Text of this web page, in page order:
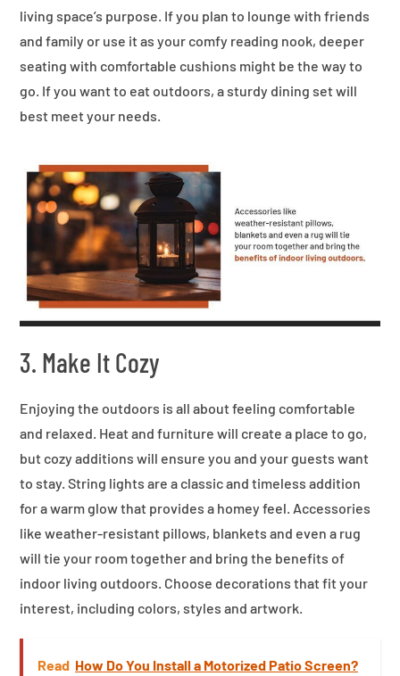
living space’s purpose. If you plan to lounge with friends
and family or use it as your comfy reading nook, deeper
seating with comfortable cushions might be the way to
go. If you want to eat outdoors, a sturdy dining set will
best meet your needs.
3. Make It Cozy
Enjoying the outdoors is all about feeling comfortable
and relaxed. Heat and furniture will create a place to go,
but cozy additions will ensure you and your guests want
to stay. String lights are a classic and timeless addition
for a warm glow that provides a homey feel. Accessories
like weather-resistant pillows, blankets and even a rug
will tie your room together and bring the benefits of
indoor living outdoors. Choose decorations that fit your
interest, including colors, styles and artwork.
Read How Do You Install a Motorized Patio Screen?